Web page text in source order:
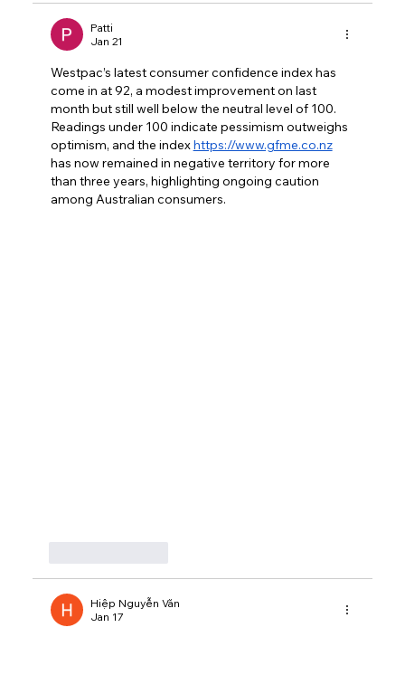
Patti
Jan 21
Westpac’s latest consumer confidence index has
come in at 92, a modest improvement on last
month but still well below the neutral level of 100.
Readings under 100 indicate pessimism outweighs
optimism, and the index https://www.gfme.co.nz
has now remained in negative territory for more
than three years, highlighting ongoing caution
among Australian consumers.
Hiệp Nguyễn Văn
Jan 17